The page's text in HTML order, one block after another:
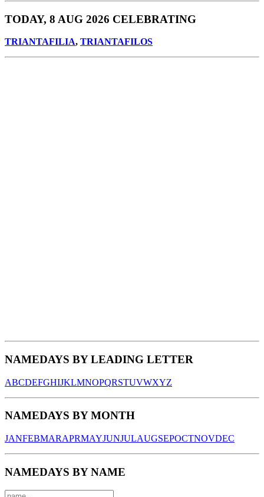
TODAY, 8 AUG 2026 CELEBRATING
TRIANTAFILIA, TRIANTAFILOS
NAMEDAYS BY LEADING LETTER
ABCDEFGHIJKLMNOPQRSTUVWXYZ
NAMEDAYS BY MONTH
JANFEBMARAPRMAYJUNJULAUGSEPOCTNOVDEC
NAMEDAYS BY NAME